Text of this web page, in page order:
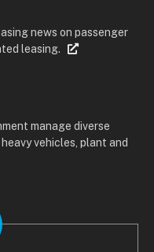
news on passenger
leasing.
manage diverse
vehicles, plant and